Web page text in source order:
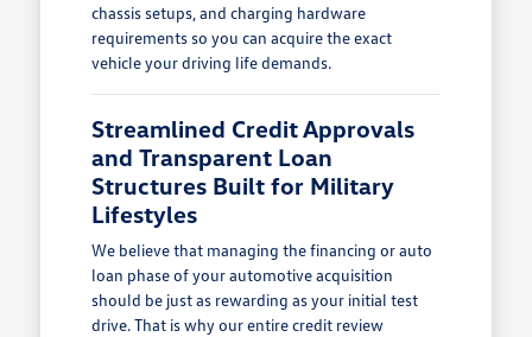
chassis setups, and charging hardware
requirements so you can acquire the exact
vehicle your driving life demands.
Streamlined Credit Approvals
and Transparent Loan
Structures Built for Military
Lifestyles
We believe that managing the financing or auto
loan phase of your automotive acquisition
should be just as rewarding as your initial test
drive. That is why our entire credit review